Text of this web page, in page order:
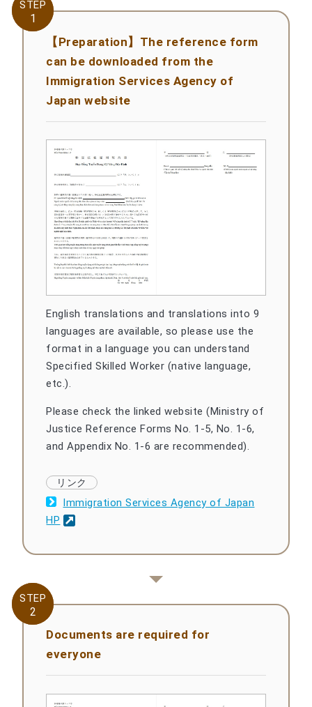
STEP
1
STEP
1
【Preparation】The reference form
can be downloaded from the
Immigration Services Agency of
Japan website
English translations and translations into 9
languages are available, so please use the
format in a language you can understand
Specified Skilled Worker (native language,
etc.).
Please check the linked website (Ministry of
Justice Reference Forms No. 1-5, No. 1-6,
and Appendix No. 1-6 are recommended).
Immigration Services Agency of Japan
HP
STEP
2
STEP
2
Documents are required for
everyone